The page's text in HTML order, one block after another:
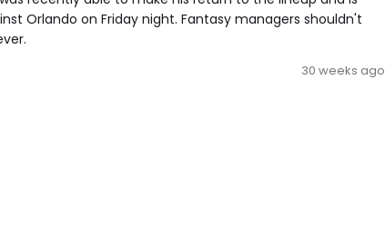
Orlando on Friday night. Fantasy managers shouldn't
30 weeks ago